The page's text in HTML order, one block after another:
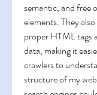
semantic, and free
elements. They
proper HTML tags
data, making it
crawlers to
structure of my